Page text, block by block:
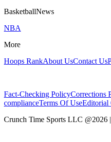
BasketballNews
NBA
More
Hoops RankAbout UsContact Us
Fact-Checking PolicyCorrections
complianceTerms Of UseEditorial
Crunch Time Sports LLC @2026